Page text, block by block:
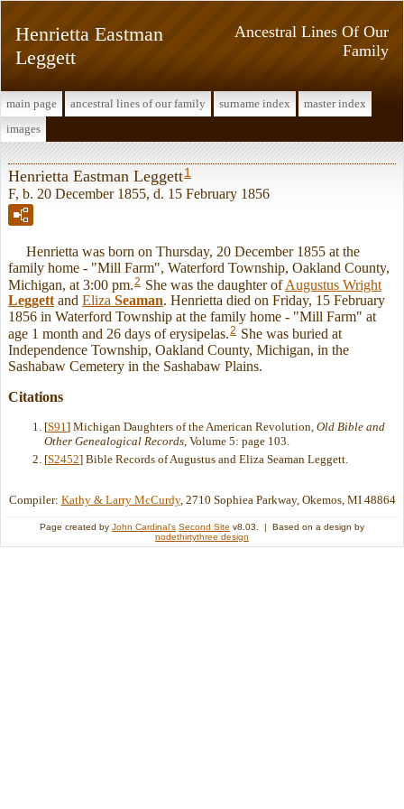
Ancestral Lines Of Our
Family
Henrietta Eastman
Leggett
main page ancestral lines of our family surname index
master index
images
Henrietta Eastman Leggett1
F, b. 20 December 1855, d. 15 February 1856
Henrietta was born on Thursday, 20 December 1855 at the
family home - "Mill Farm", Waterford Township, Oakland County,
Michigan, at 3:00 pm.2 She was the daughter ofAugustus Wright
Leggettand Eliza Seaman. Henrietta died on Friday, 15 February
1856 in Waterford Township at the family home - "Mill Farm" at
age 1 month and 26 days of erysipelas.2 She was buried at
Independence Township, Oakland County, Michigan, in the
Sashabaw Cemetery in the Sashabaw Plains.
Citations
[S91] Michigan Daughters of the American Revolution, Old Bible and
Other Genealogical Records, Volume 5: page 103.
[S2452] Bible Records of Augustus and Eliza Seaman Leggett.
Compiler: Kathy & Larry McCurdy, 2710 Sophiea Parkway, Okemos, MI 48864
Page created by John Cardinal's Second Site v8.03. | Based on a design by
nodethirtythree design